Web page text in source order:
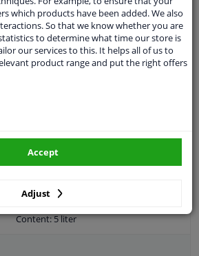
Flash point COC, ° C: 230
Density at 15 ° C, kg / l: 0,850
11106
ACEA: C2/C3
Specifications according to API
(license): SN +, SP
Manufacturer Release: MB 229.31
Manufacturer Release: OPEL OV 040
1547-G30
Manufacturer Release: BMW Longlife-
Content: 5 liter
Guarantee: 2 years
Add to basket
SAE viscosity class: 0W-30
Oil: Synthetic Oil
PSA B71 2302, API SP, FIAT 9,55535-DS1,
Content: 5 liter
which products have been added. We also
So that we know whether you are
to determine what time our store is
our services to this. It helps all of us to
product range and put the right offers
Adjust
Accept